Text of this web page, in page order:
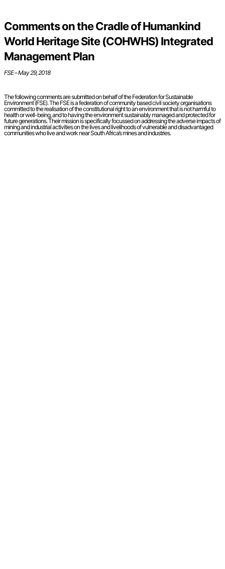
Comments on the Cradle of Humankind
World Heritage Site (COHWHS) Integrated
Management Plan
FSE – May 29, 2018
The following comments are submitted on behalf of the Federation for Sustainable
Environment (FSE). The FSE is a federation of community based civil society organisations
committed to the realisation of the constitutional right to an environment that is not harmful to
health or well-being, and to having the environment sustainably managed and protected for
future generations. Their mission is specifically focussed on addressing the adverse impacts of
mining and industrial activities on the lives and livelihoods of vulnerable and disadvantaged
communities who live and work near South Africa’s mines and industries.